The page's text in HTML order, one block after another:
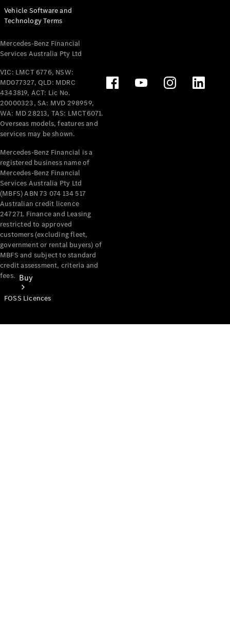
Configurator
Test Drive
Benz Store
Mercedes-Benz
Passenger Cars
Configurator
Test Drive
Mercedes-Benz
Buy
Vehicle Software and
Technology Terms
Mercedes-Benz Financial
Services Australia Pty Ltd
VIC: LMCT 6776, NSW:
MD077327, QLD: MDRC
4343819, ACT: Lic No.
20000323, SA: MVD 298959,
WA: MD 28213, TAS: LMCT6071.
Overseas models, features and
services may be shown.
Mercedes-Benz Financial is a
registered business name of
Mercedes-Benz Financial
Services Australia Pty Ltd
(MBFS) ABN 73 074 134 517
Australian credit licence
247271. Finance and Leasing
restricted to approved
customers (excluding fleet,
government or rental buyers) of
MBFS and subject to standard
credit assessment, criteria and
fees.
FOSS Licences